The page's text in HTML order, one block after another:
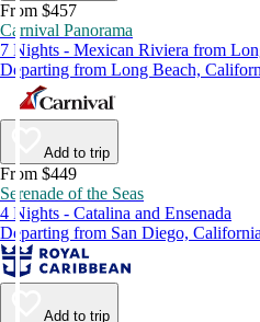
From $457
Carnival Panorama
7 Nights - Mexican Riviera from
Departing from Long Beach,
Add to trip
From $449
Serenade of the Seas
4 Nights - Catalina and Ensenada
Departing from San Diego,
Add to trip